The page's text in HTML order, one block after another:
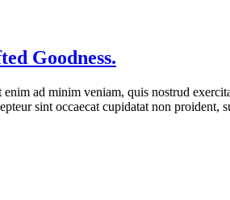
Goodness.
ad minim veniam, quis nostrud
sint occaecat cupidatat non proident,